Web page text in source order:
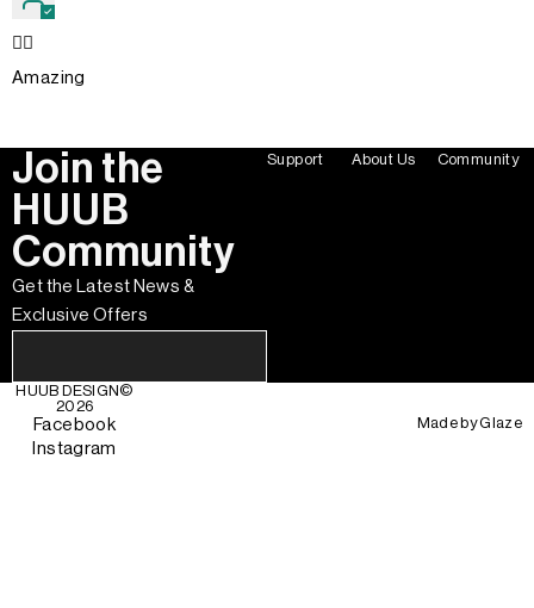
👍🏽
Amazing
Join the
HUUB
Community
Get the Latest News &
Exclusive Offers
Support About Us Community
HUUB DESIGN ©
2026
Facebook
Instagram
Made byGlaze